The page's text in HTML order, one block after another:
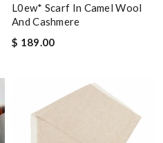
L0ew* Scarf In Camel Wool
And Cashmere
$ 189.00